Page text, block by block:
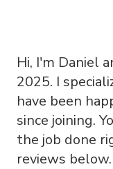
Hi, I'm Daniel
2025. I
have been
since joining.
the job done
reviews below.